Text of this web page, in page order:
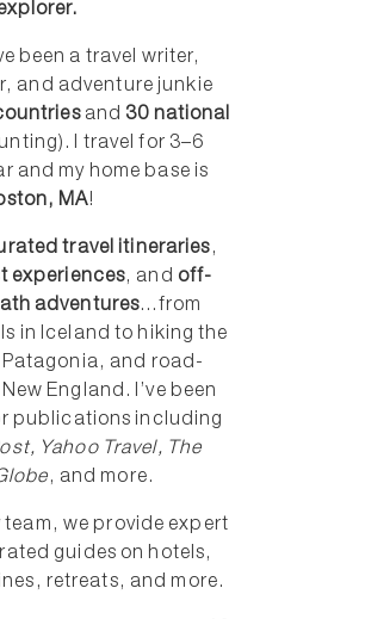
been a travel writer,
and adventure junkie
and 30 national
I travel for 3–6
and my home base is
MA!
travel itineraries,
experiences, and off-
adventures...from
in Iceland to hiking the
and road-
England. I’ve been
publications including
Yahoo Travel, The
, and more.
team, we provide expert
guides on hotels,
retreats, and more.